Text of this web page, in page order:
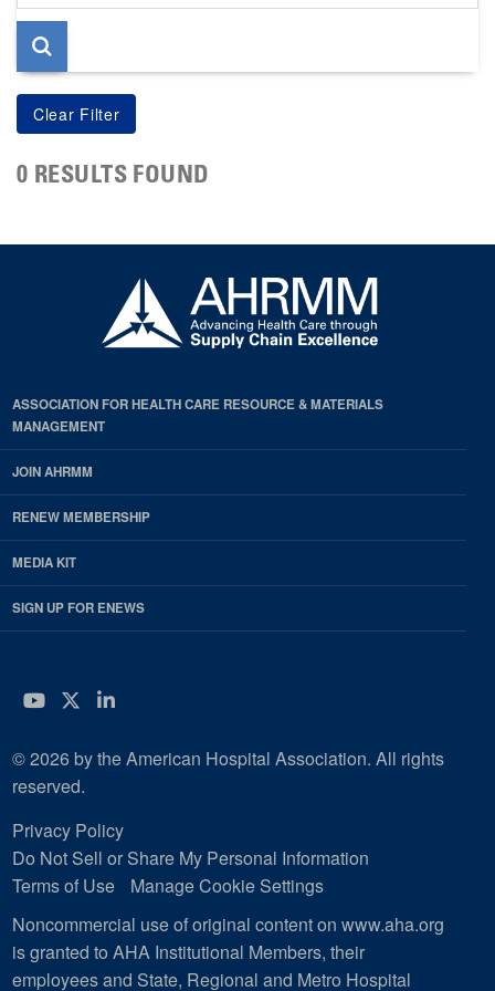
page
0 RESULTS FOUND
ASSOCIATION FOR HEALTH CARE RESOURCE & MATERIALS
MANAGEMENT
JOIN AHRMM
RENEW MEMBERSHIP
MEDIA KIT
SIGN UP FOR ENEWS
YouTube
Twitter
LinkedIn
© 2026 by the American Hospital Association. All rights
reserved.
Privacy Policy
Do Not Sell or Share My Personal Information
Terms of Use
Manage Cookie Settings
Noncommercial use of original content on www.aha.org
is granted to AHA Institutional Members, their
employees and State, Regional and Metro Hospital